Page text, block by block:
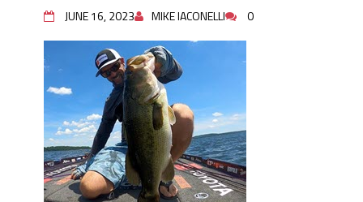
JUNE 16, 2023 MIKE IACONELLI 0